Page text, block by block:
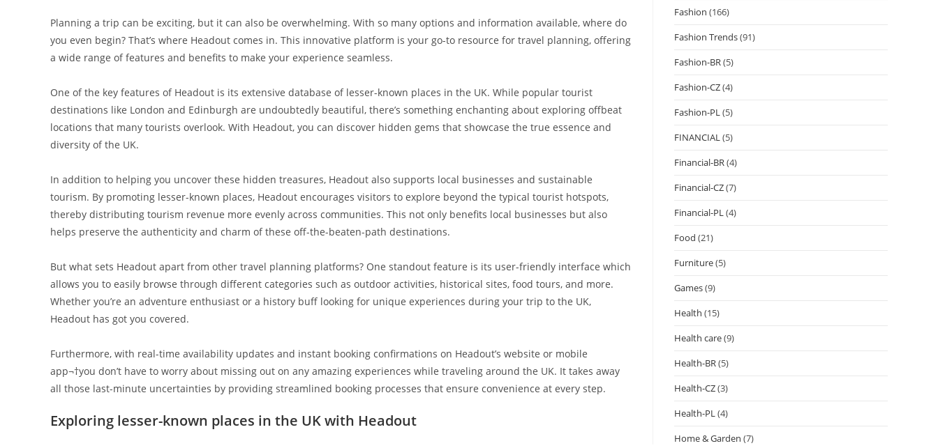
Planning a trip can be exciting, but it can also be overwhelming. With so many options and information available, where do
you even begin? That’s where Headout comes in. This innovative platform is your go-to resource for travel planning, offering
a wide range of features and benefits to make your experience seamless.
One of the key features of Headout is its extensive database of lesser-known places in the UK. While popular tourist
destinations like London and Edinburgh are undoubtedly beautiful, there’s something enchanting about exploring offbeat
locations that many tourists overlook. With Headout, you can discover hidden gems that showcase the true essence and
diversity of the UK.
In addition to helping you uncover these hidden treasures, Headout also supports local businesses and sustainable
tourism. By promoting lesser-known places, Headout encourages visitors to explore beyond the typical tourist hotspots,
thereby distributing tourism revenue more evenly across communities. This not only benefits local businesses but also
helps preserve the authenticity and charm of these off-the-beaten-path destinations.
But what sets Headout apart from other travel planning platforms? One standout feature is its user-friendly interface which
allows you to easily browse through different categories such as outdoor activities, historical sites, food tours, and more.
Whether you’re an adventure enthusiast or a history buff looking for unique experiences during your trip to the UK,
Headout has got you covered.
Furthermore, with real-time availability updates and instant booking confirmations on Headout’s website or mobile
app¬†you don’t have to worry about missing out on any amazing experiences while traveling around the UK. It takes away
all those last-minute uncertainties by providing streamlined booking processes that ensure convenience at every step.
Exploring lesser-known places in the UK with Headout
Fashion (166)
Fashion Trends(91)
Fashion-BR(5)
Fashion-CZ(4)
Fashion-PL(5)
FINANCIAL(5)
Financial-BR(4)
Financial-CZ(7)
Financial-PL(4)
Food (21)
Furniture(5)
Games(9)
Health (15)
Health care(9)
Health-BR(5)
Health-CZ(3)
Health-PL(4)
Home & Garden (7)